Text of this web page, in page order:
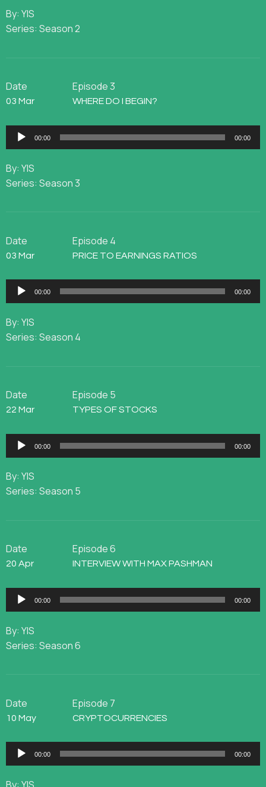
By: YIS
Series: Season 2
Date
03 Mar
Episode 3
WHERE DO I BEGIN?
Audio
Player
00:00 00:00
By: YIS
Series: Season 3
Date
03 Mar
Episode 4
PRICE TO EARNINGS RATIOS
Audio
Player
00:00 00:00
By: YIS
Series: Season 4
Date
22 Mar
Episode 5
TYPES OF STOCKS
Audio
Player
00:00 00:00
By: YIS
Series: Season 5
Date
20 Apr
Episode 6
INTERVIEW WITH MAX PASHMAN
Audio
Player
00:00 00:00
By: YIS
Series: Season 6
Date
10 May
Episode 7
CRYPTOCURRENCIES
Audio
Player
00:00 00:00